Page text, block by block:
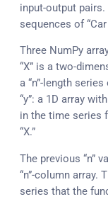
input-output pairs.
sequences of
Three NumPy
“X” is a two-
a “n”-length
“y”: a 1D array
in the time series
“X.”
The previous “n”
“n”-column
series that the